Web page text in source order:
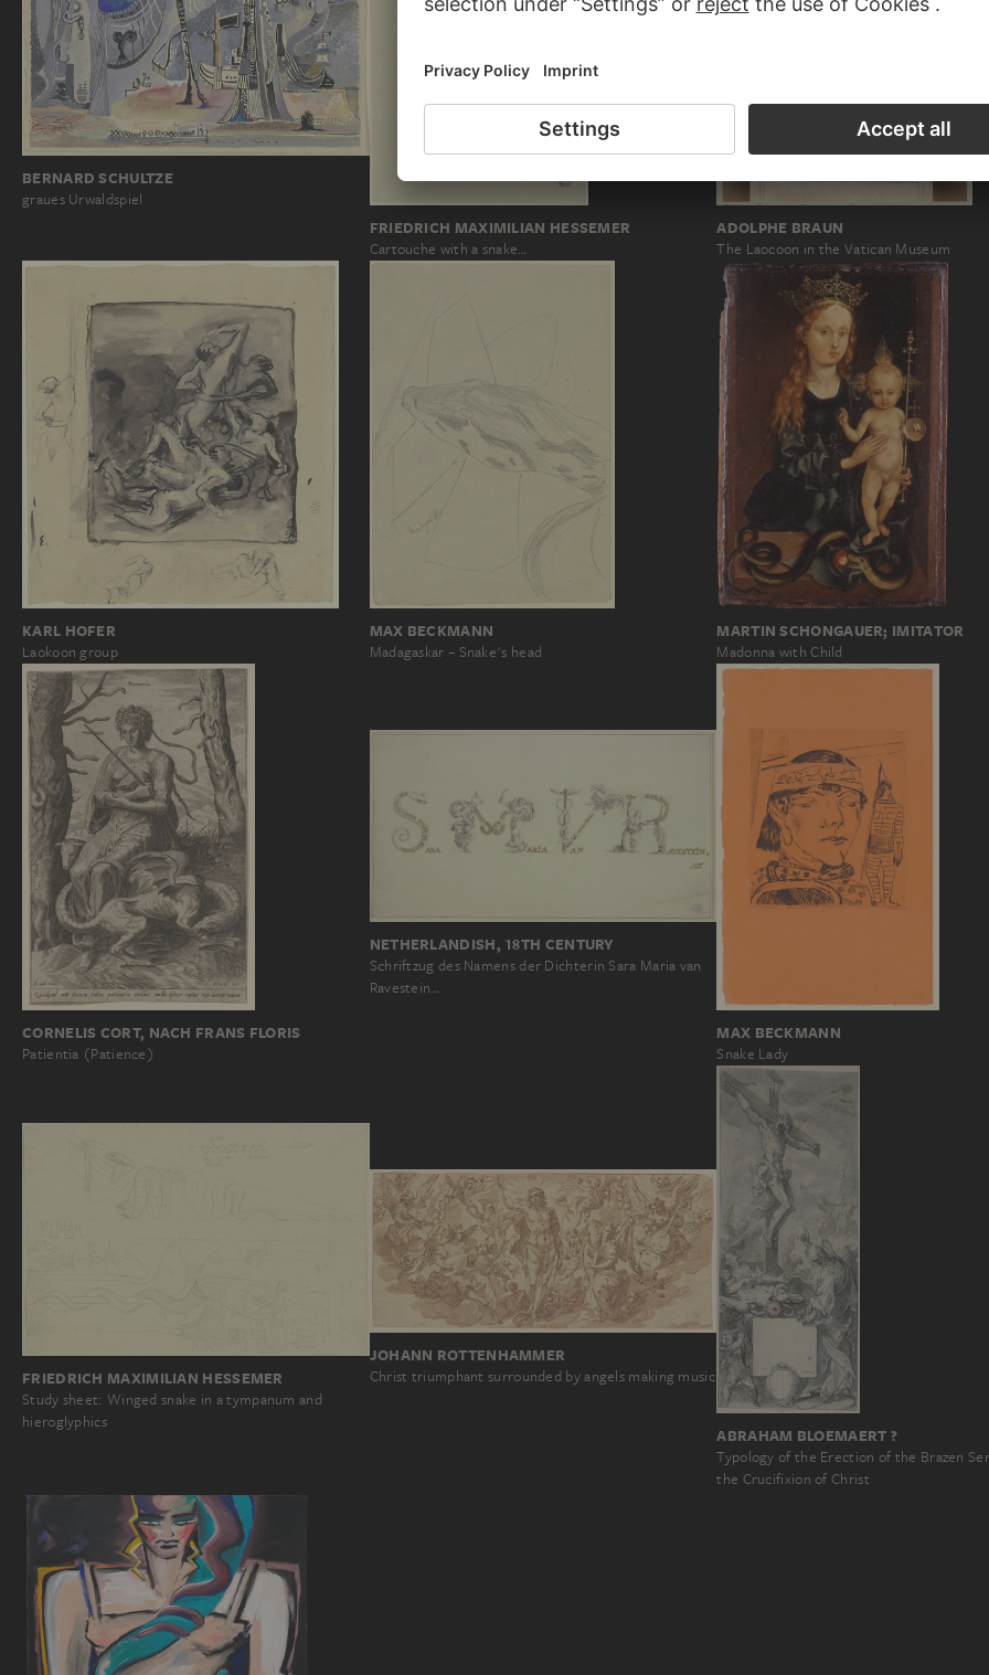
BERNARD SCHULTZE
graues Urwaldspiel
FRIEDRICH MAXIMILIAN HESSEMER
Cartouche with a snake…
ADOLPHE BRAUN
The Laocoon in the Vatican Museum
KARL HOFER
Laokoon group
MAX BECKMANN
Madagaskar – Snake's head
MARTIN SCHONGAUER; IMITATOR
Madonna with Child
CORNELIS CORT, NACH FRANS FLORIS
Patientia (Patience)
NETHERLANDISH, 18TH CENTURY
Schriftzug des Namens der Dichterin Sara Maria van
Ravestein…
MAX BECKMANN
Snake Lady
FRIEDRICH MAXIMILIAN HESSEMER
Study sheet: Winged snake in a tympanum and
hieroglyphics
JOHANN ROTTENHAMMER
Christ triumphant surrounded by angels making music
ABRAHAM BLOEMAERT ?
Typology of the Erection of the Brazen
the Crucifixion of Christ